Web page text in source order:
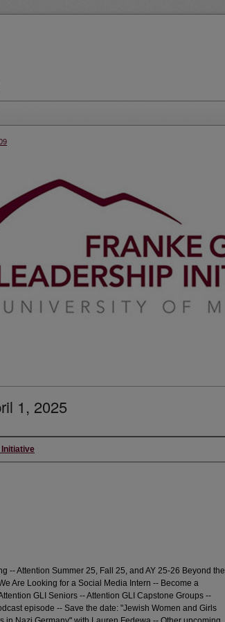
1, 2025
Initiative
-- Attention Summer 25, Fall 25, and AY 25-26 Beyond the
Are Looking for a Social Media Intern -- Become a
GLI Seniors -- Attention GLI Capstone Groups --
episode -- Save the date: "Jewish Women and Girls